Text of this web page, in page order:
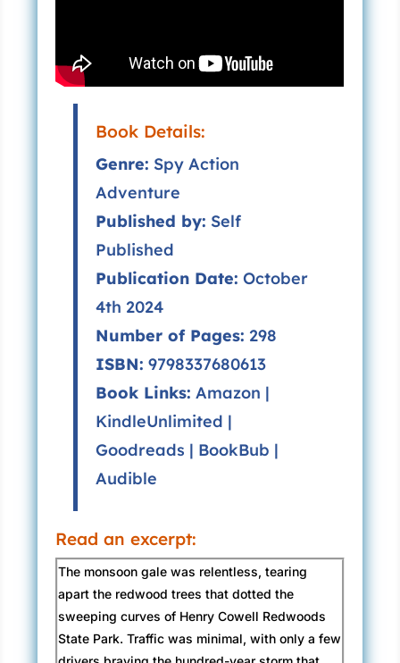
Book Details:
Genre: Spy Action
Adventure
Published by: Self
Published
Publication Date: October
4th 2024
Number of Pages: 298
ISBN: 9798337680613
Book Links: Amazon |
KindleUnlimited |
Goodreads | BookBub |
Audible
Read an excerpt:
The monsoon gale was relentless, tearing
apart the redwood trees that dotted the
sweeping curves of Henry Cowell Redwoods
State Park. Traffic was minimal, with only a few